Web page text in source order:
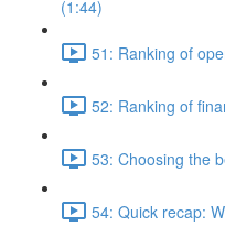
(1:44)
51: Ranking of
52: Ranking of
53: Choosing the
54: Quick recap: